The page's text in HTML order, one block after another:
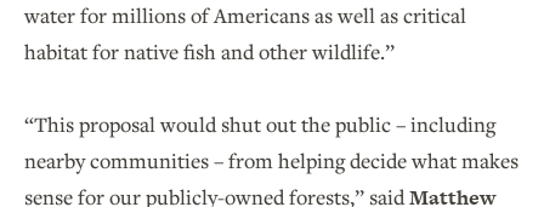
water for millions of Americans as well as critical
habitat for native fish and other wildlife.”
“This proposal would shut out the public – including
nearby communities – from helping decide what makes
sense for our publicly-owned forests,” saidMatthew